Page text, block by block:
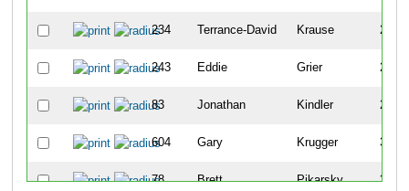
234 Terrance-David Krause 27
243 Eddie Grier 28
83 Jonathan Kindler 29
604 Gary Krugger 30
78 Brett Pikarsky 37